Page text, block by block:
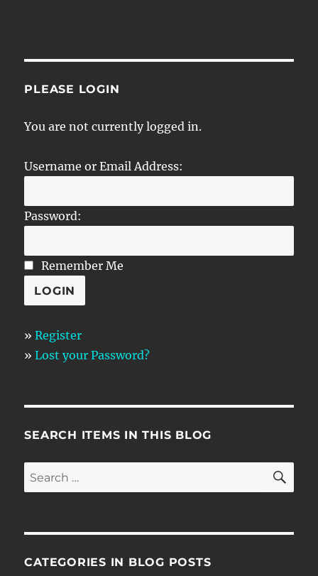
PLEASE LOGIN
You are not currently logged in.
Username or Email Address:
Password:
Remember Me
»Register
»Lost your Password?
SEARCH ITEMS IN THIS BLOG
Search
for:
CATEGORIES IN BLOG POSTS